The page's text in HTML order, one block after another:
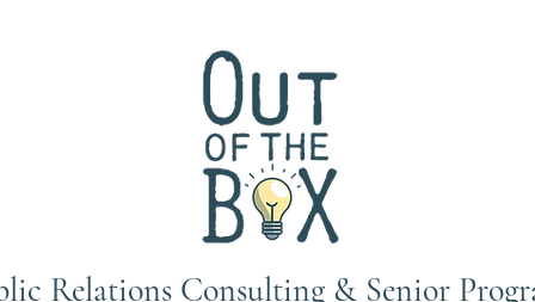
Relations Consulting & Senior